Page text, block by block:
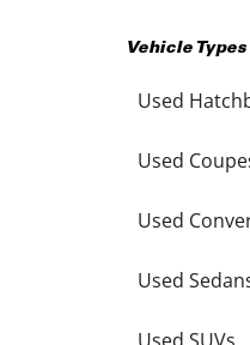
Vehicle
Used
Used
Used
Used